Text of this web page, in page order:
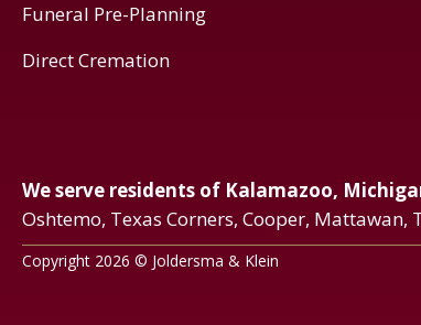
Funeral Pre-Planning
Direct Cremation
We serve residents of Kalamazoo,
Oshtemo, Texas Corners, Cooper, Mattawan,
Copyright 2026 © Joldersma & Klein